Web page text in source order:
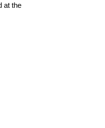
at the